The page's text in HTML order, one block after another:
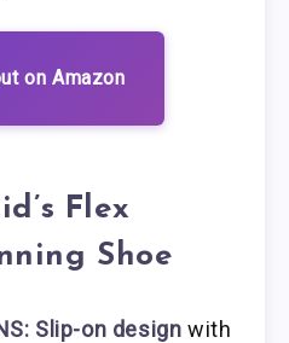
on Amazon
Flex
Shoe
Slip-on design with